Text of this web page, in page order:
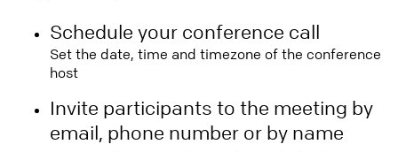
Schedule your conference call
Set the date, time and timezone of the conference
host
Invite participants to the meeting by
email, phone number or by name